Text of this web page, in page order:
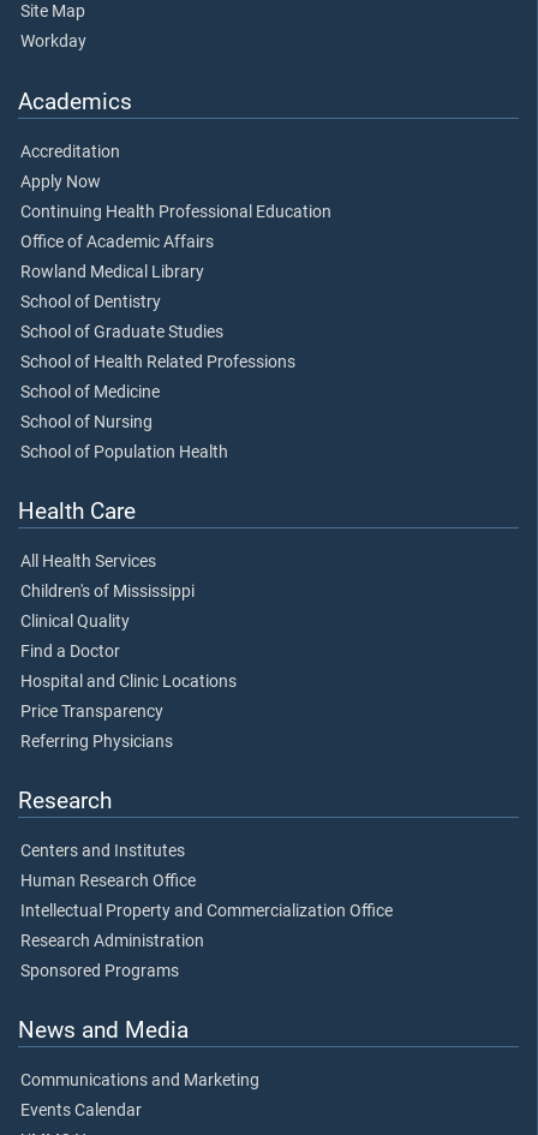
Site Map
Workday
Academics
Accreditation
Apply Now
Continuing Health Professional Education
Office of Academic Affairs
Rowland Medical Library
School of Dentistry
School of Graduate Studies
School of Health Related Professions
School of Medicine
School of Nursing
School of Population Health
Health Care
All Health Services
Children's of Mississippi
Clinical Quality
Find a Doctor
Hospital and Clinic Locations
Price Transparency
Referring Physicians
Research
Centers and Institutes
Human Research Office
Intellectual Property and Commercialization Office
Research Administration
Sponsored Programs
News and Media
Communications and Marketing
Events Calendar